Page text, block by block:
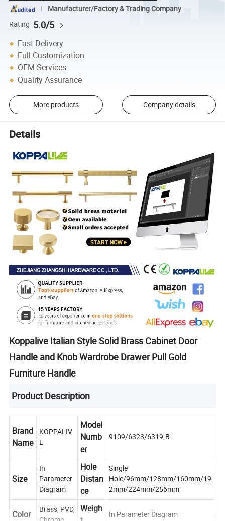
Manufacturer/Factory & Trading Company
Rating 5.0/5
Fast Delivery
Full Customization
OEM Services
Quality Assurance
More products Company details
Details
Koppalive Italian Style Solid Brass Cabinet Door
Handle and Knob Wardrobe Drawer Pull Gold
Furniture Handle
Product Description
Brand
Name
KOPPALIV
E
Model
Numb
er
9109/6323/6319-B
Size
In
Parameter
Diagram
Hole
Distan
ce
Single
Hole/96mm/128mm/160mm/19
2mm/224mm/256mm
Color
Brass, PVD,
Weigh
In Parameter Diagram